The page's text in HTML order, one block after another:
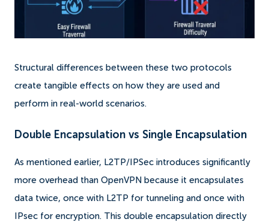
Structural differences between these two protocols
create tangible effects on how they are used and
perform in real-world scenarios.
Double Encapsulation vs Single Encapsulation
As mentioned earlier, L2TP/IPSec introduces significantly
more overhead than OpenVPN because it encapsulates
data twice, once with L2TP for tunneling and once with
IPsec for encryption. This double encapsulation directly